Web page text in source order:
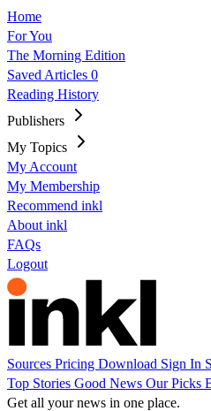
Home
For You
The Morning Edition
Saved Articles 0
Reading History
Publishers
My Topics
My Account
My Membership
Recommend inkl
About inkl
FAQs
Logout
Sources Pricing Download Sign In
Top Stories Good News Our Picks
Get all your news in one place.